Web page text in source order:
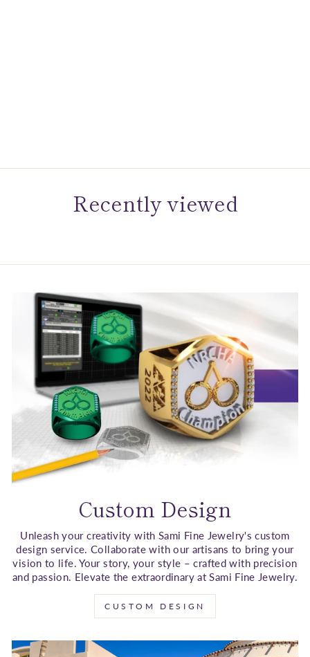
Recently viewed
Custom Design
Unleash your creativity with Sami Fine Jewelry's custom
design service. Collaborate with our artisans to bring your
vision to life. Your story, your style – crafted with precision
and passion. Elevate the extraordinary at Sami Fine Jewelry.
CUSTOM DESIGN